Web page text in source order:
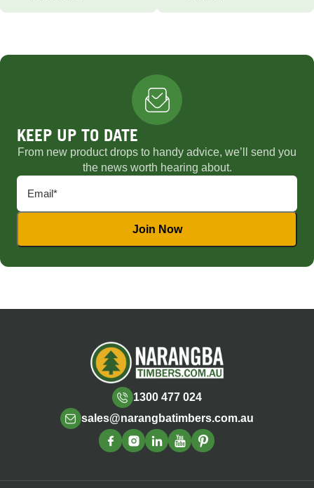
KEEP UP TO DATE
From new product drops to handy advice, we’ll send you
the news worth hearing about.
1300 477 024
sales@narangbatimbers.com.au